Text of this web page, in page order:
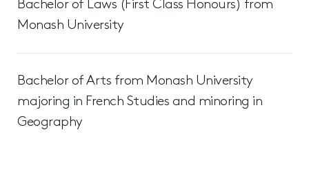
Bachelor of Laws (First Class Honours) from
Monash University
Bachelor of Arts from Monash University
majoring in French Studies and minoring in
Geography